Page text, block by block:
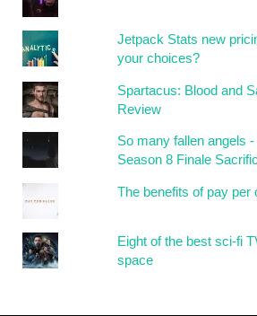
Jetpack Stats new
your choices?
Spartacus: Blood and
Review
So many fallen angels -
Season 8 Finale
The benefits of pay per
Eight of the best sci-fi
space